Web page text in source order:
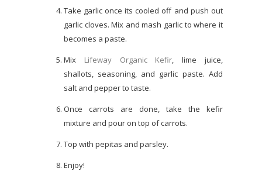
Take garlic once its cooled off and push out
garlic cloves. Mix and mash garlic to where it
becomes a paste.
Mix Lifeway Organic Kefir, lime juice,
shallots, seasoning, and garlic paste. Add
salt and pepper to taste.
Once carrots are done, take the kefir
mixture and pour on top of carrots.
Top with pepitas and parsley.
Enjoy!